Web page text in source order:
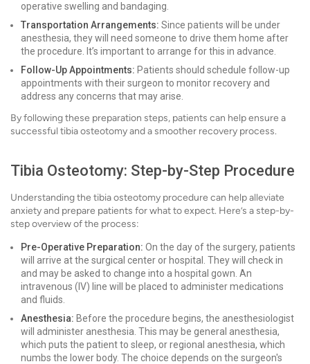
operative swelling and bandaging.
Transportation Arrangements: Since patients will be under
anesthesia, they will need someone to drive them home after
the procedure. It’s important to arrange for this in advance.
Follow-Up Appointments: Patients should schedule follow-up
appointments with their surgeon to monitor recovery and
address any concerns that may arise.
By following these preparation steps, patients can help ensure a
successful tibia osteotomy and a smoother recovery process.
Tibia Osteotomy: Step-by-Step Procedure
Understanding the tibia osteotomy procedure can help alleviate
anxiety and prepare patients for what to expect. Here’s a step-by-
step overview of the process:
Pre-Operative Preparation: On the day of the surgery, patients
will arrive at the surgical center or hospital. They will check in
and may be asked to change into a hospital gown. An
intravenous (IV) line will be placed to administer medications
and fluids.
Anesthesia: Before the procedure begins, the anesthesiologist
will administer anesthesia. This may be general anesthesia,
which puts the patient to sleep, or regional anesthesia, which
numbs the lower body. The choice depends on the surgeon's